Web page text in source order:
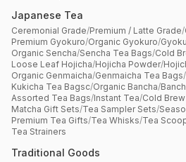
Japanese Tea
Ceremonial Grade/Premium / Latte Grade/
Premium Gyokuro/Organic Gyokuro/
Organic Sencha/Sencha Tea Bags/Cold
Loose Leaf Hojicha/Hojicha Powder/
Organic Genmaicha/Genmaicha Tea Bags/
Kukicha Tea Bagsc/Organic Bancha/
Assorted Tea Bags/Instant Tea/Cold
Matcha Gift Sets/Tea Sampler Sets/
Premium Tea Gifts/Tea Whisks/Tea
Tea Strainers
Traditional Goods